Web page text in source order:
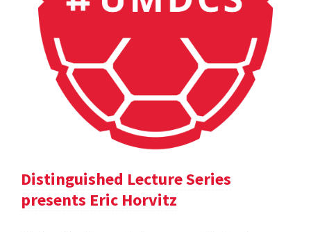
Distinguished Lecture Series
presents Eric Horvitz